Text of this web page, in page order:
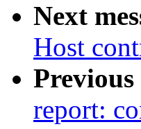
Next
Host
Previous
report: